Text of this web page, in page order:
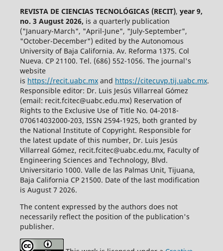
REVISTA DE CIENCIAS TECNOLÓGICAS (RECIT), year 9,
no. 3 August 2026, is a quarterly publication
("January-March", "April-June", "July-September",
"October-December") edited by the Autonomous
University of Baja California. Av. Reforma 1375. Col
Nueva. CP 21100. Tel. (686) 552-1056. The journal's
website
is https://recit.uabc.mxand https://citecuvp.tij.uabc.mx.
Responsible editor: Dr. Luis Jesús Villarreal Gómez
(email: recit.fcitec@uabc.edu.mx) Reservation of
Rights to the Exclusive Use of Title No. 04-2018-
070614032000-203, ISSN 2594-1925, both granted by
the National Institute of Copyright. Responsible for
the latest update of this number, Dr. Luis Jesús
Villarreal Gómez, recit.fcitec@uabc.edu.mx, Faculty of
Engineering Sciences and Technology, Blvd.
Universitario 1000. Valle de las Palmas Unit, Tijuana,
Baja California CP 21500. Date of the last modification
is August 7 2026.
The content expressed by the authors does not
necessarily reflect the position of the publication's
publisher.